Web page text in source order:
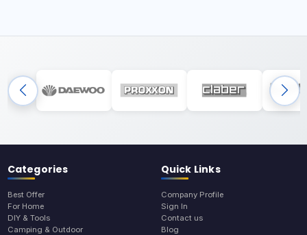
Categories
Best Offer
For Home
DIY & Tools
Camping & Outdoor
Quick Links
Company Profile
Sign In
Contact us
Blog